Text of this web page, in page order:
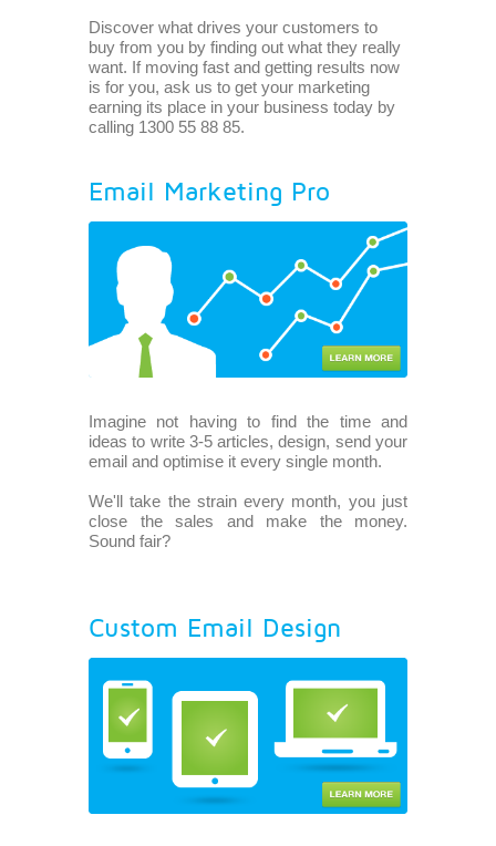
Discover what drives your customers to
buy from you by finding out what they really
want. If moving fast and getting results now
is for you, ask us to get your marketing
earning its place in your business today by
calling 1300 55 88 85.
Email Marketing Pro
Imagine not having to find the time and
ideas to write 3-5 articles, design, send your
email and optimise it every single month.
We'll take the strain every month, you just
close the sales and make the money.
Sound fair?
Custom Email Design